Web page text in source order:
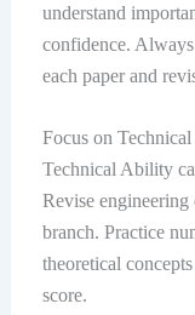
understand
confidence.
each paper and
Focus on Technical
Technical Ability
Revise
branch. Practice
theoretical
score.